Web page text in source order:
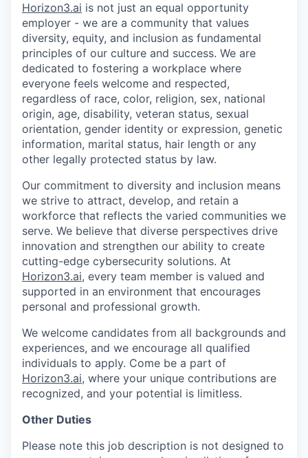
Horizon3.ai is not just an equal opportunity
employer - we are a community that values
diversity, equity, and inclusion as fundamental
principles of our culture and success. We are
dedicated to fostering a workplace where
everyone feels welcome and respected,
regardless of race, color, religion, sex, national
origin, age, disability, veteran status, sexual
orientation, gender identity or expression, genetic
information, marital status, hair length or any
other legally protected status by law.
Our commitment to diversity and inclusion means
we strive to attract, develop, and retain a
workforce that reflects the varied communities we
serve. We believe that diverse perspectives drive
innovation and strengthen our ability to create
cutting-edge cybersecurity solutions. At
Horizon3.ai, every team member is valued and
supported in an environment that encourages
personal and professional growth.
We welcome candidates from all backgrounds and
experiences, and we encourage all qualified
individuals to apply. Come be a part of
Horizon3.ai, where your unique contributions are
recognized, and your potential is limitless.
Other Duties
Please note this job description is not designed to